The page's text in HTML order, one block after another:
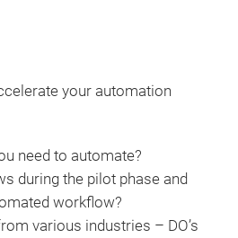
your automation
need to automate?
during the pilot phase and
workflow?
various industries – DO’s